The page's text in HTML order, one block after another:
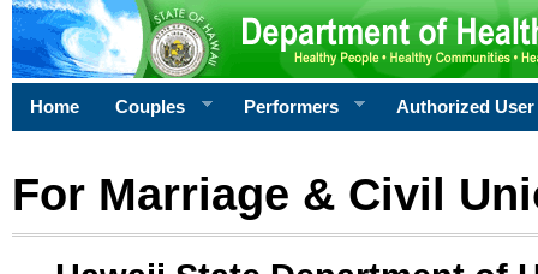
Home Couples Performers Authorized User
For Marriage & Civil